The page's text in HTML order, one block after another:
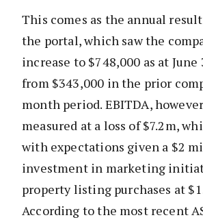
This comes as the annual
the portal, which saw the
increase to $748,000 as at June
from $343,000 in the prior
month period. EBITDA,
measured at a loss of $7.2m,
with expectations given a $2
investment in marketing
property listing purchases at
According to the most recent